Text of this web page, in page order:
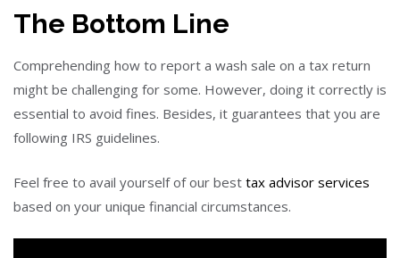
The Bottom Line
Comprehending how to report a wash sale on a tax return
might be challenging for some. However, doing it correctly is
essential to avoid fines. Besides, it guarantees that you are
following IRS guidelines.
Feel free to avail yourself of our best tax advisor services
based on your unique financial circumstances.